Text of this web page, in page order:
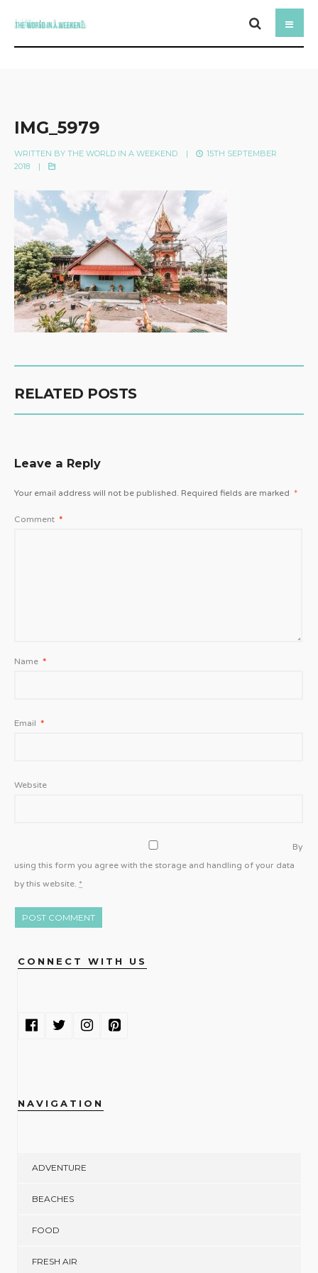
IMG_5979
WRITTEN BY THE WORLD IN A WEEKEND |
15TH SEPTEMBER
2018
|
RELATED POSTS
Leave a Reply
Your email address will not be published. Required fields are marked *
Comment *
Name *
Email *
Website
By
using this form you agree with the storage and handling of your data
by this website. *
CONNECT WITH US
NAVIGATION
ADVENTURE
BEACHES
FOOD
FRESH AIR